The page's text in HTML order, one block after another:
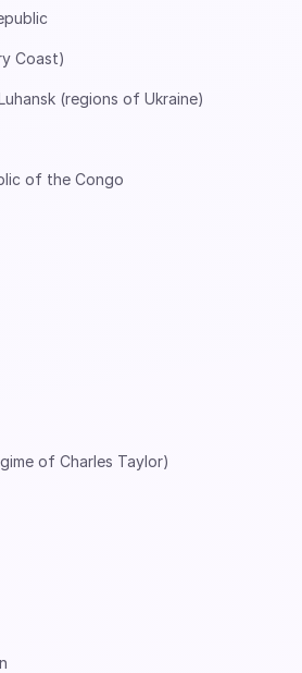
Coast)
(regions of Ukraine)
of the Congo
of Charles Taylor)